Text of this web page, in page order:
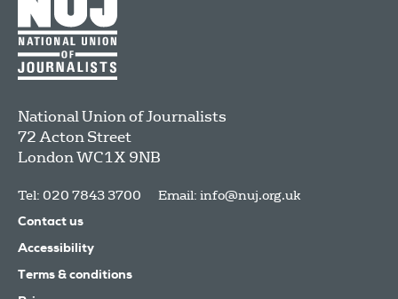
National Union of Journalists
72 Acton Street
LondonWC1X 9NB
Tel: 020 7843 3700 Email: info@nuj.org.uk
Contact us
Accessibility
Terms & conditions